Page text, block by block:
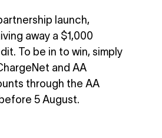
launch,
away a $1,000
To be in to win, simply
and AA
through the AA
5 August.